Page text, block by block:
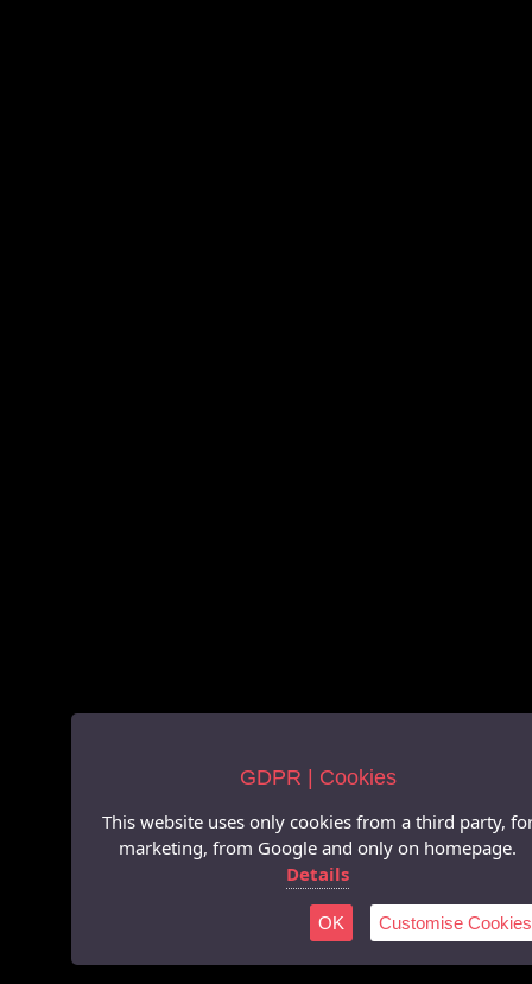
GDPR | Cookies
This website uses only cookies from a third party,
marketing, from Google and only on homepage.
Details
OK Customise Cookies